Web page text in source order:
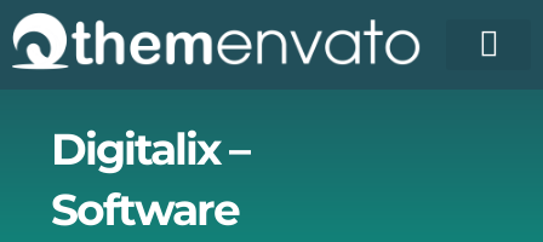
Skip
to
content
Digitalix –
Software